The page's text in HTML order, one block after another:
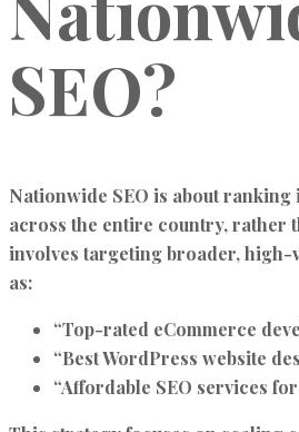
SEO?
Nationwide SEO is about ranking
across the entire country, rather
involves targeting broader, high-
as:
“Top-rated eCommerce
“Best WordPress website
“Affordable SEO services